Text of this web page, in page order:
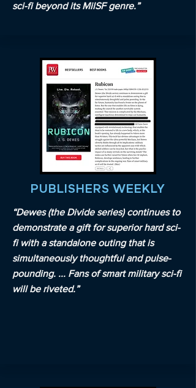
sci-fi beyond its MilSF genre.”
PUBLISHERS WEEKLY
“Dewes (the Divide series) continues to
demonstrate a gift for superior hard sci-
fi with a standalone outing that is
simultaneously thoughtful and pulse-
pounding. ... Fans of smart military sci-fi
will be riveted.”